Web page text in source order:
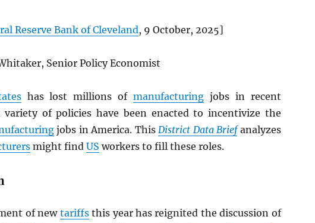
Reserve Bank of Cleveland, 9 October, 2025]
Senior Policy Economist
has lost millions ofmanufacturing jobs in recent
variety of policies have been enacted to incentivize the
jobs in America. ThisDistrict Data Briefanalyzes
might find US workers to fill these roles.
of newtariffsthis year has reignited the discussion of